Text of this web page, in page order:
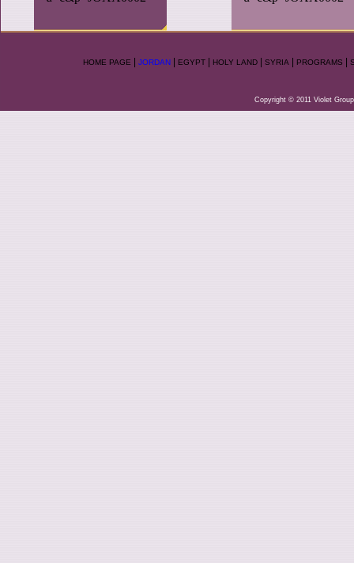
HOME PAGE JORDAN EGYPT HOLY LAND SYRIA PROGRAMS
Copyright © 2011 Violet